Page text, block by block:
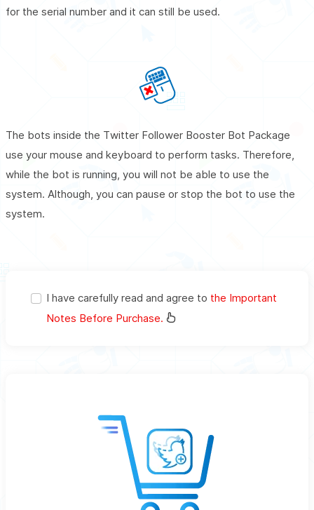
for the serial number and it can still be used.
The bots inside the Twitter Follower Booster Bot Package
use your mouse and keyboard to perform tasks. Therefore,
while the bot is running, you will not be able to use the
system. Although, you can pause or stop the bot to use the
system.
I have carefully read and agree to the Important
Notes Before Purchase.